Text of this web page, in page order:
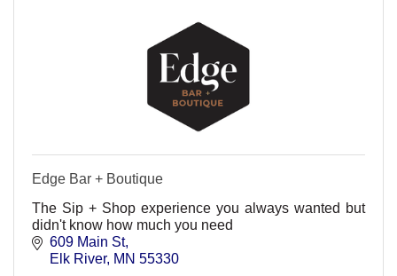
Edge Bar + Boutique
The Sip + Shop experience you always wanted but
didn't know how much you need
609 Main St
Elk River MN 55330